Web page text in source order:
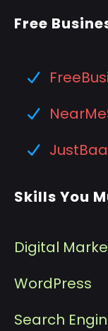
Free
Skills You
Digital
WordPress
Search